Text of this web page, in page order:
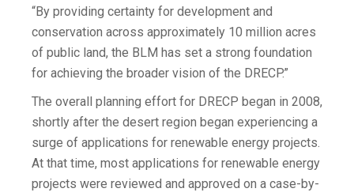
“By providing certainty for development and
conservation across approximately 10 million acres
of public land, the BLM has set a strong foundation
for achieving the broader vision of the DRECP.”
The overall planning effort for DRECP began in 2008,
shortly after the desert region began experiencing a
surge of applications for renewable energy projects.
At that time, most applications for renewable energy
projects were reviewed and approved on a case-by-